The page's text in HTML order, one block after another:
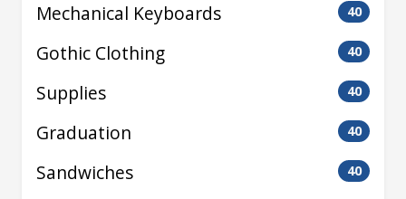
Mechanical Keyboards 40
Gothic Clothing 40
Supplies 40
Graduation 40
Sandwiches 40